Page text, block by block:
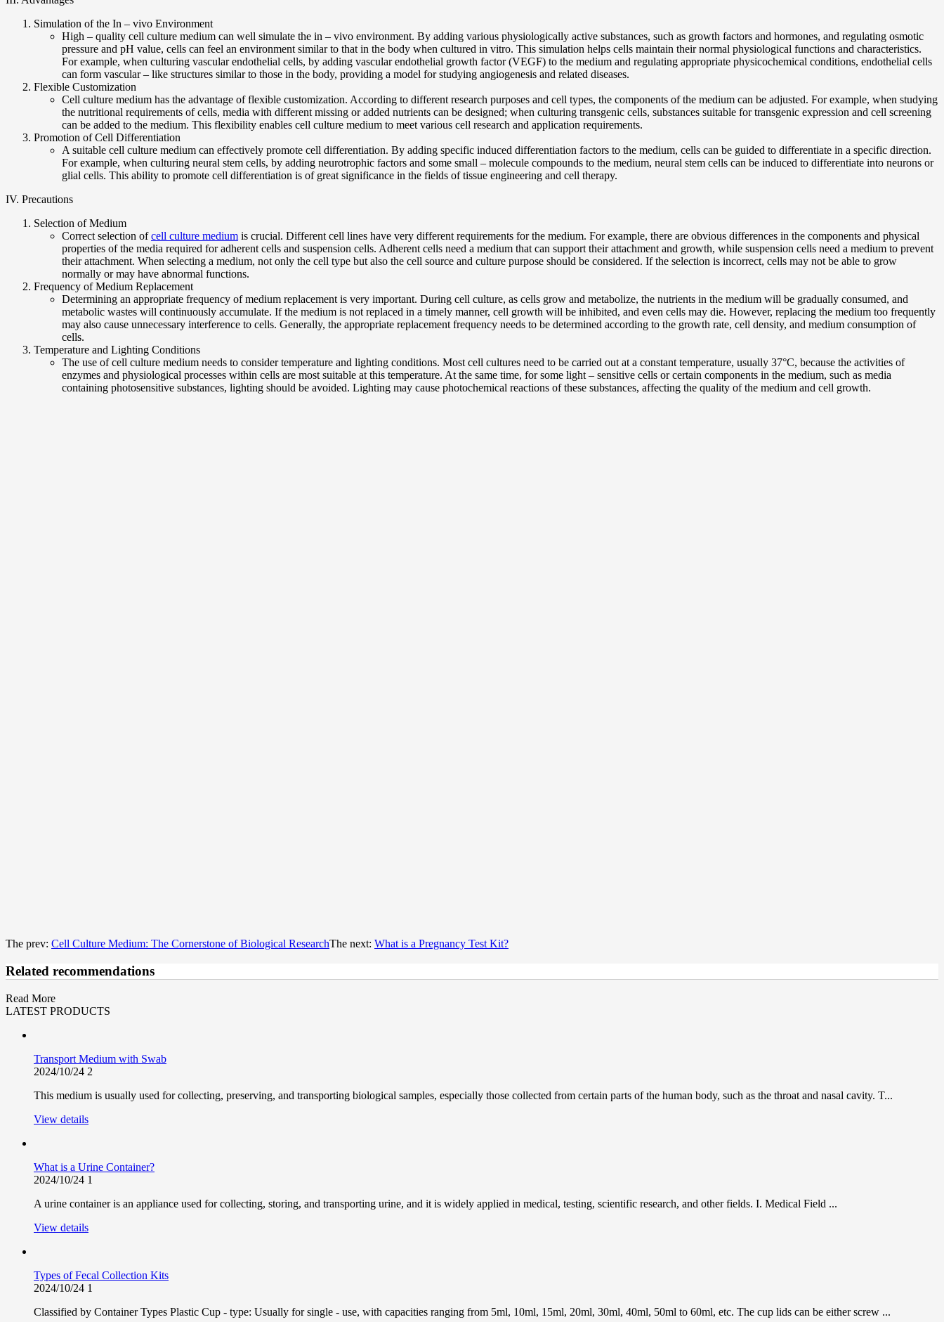
Simulation of the In – vivo Environment
High – quality cell culture medium can well simulate the in – vivo environment. By adding various physiologically active substances, such as growth factors and hormones, and regulating osmotic
pressure and pH value, cells can feel an environment similar to that in the body when cultured in vitro. This simulation helps cells maintain their normal physiological functions and characteristics.
For example, when culturing vascular endothelial cells, by adding vascular endothelial growth factor (VEGF) to the medium and regulating appropriate physicochemical conditions, endothelial cells
can form vascular – like structures similar to those in the body, providing a model for studying angiogenesis and related diseases.
Flexible Customization
Cell culture medium has the advantage of flexible customization. According to different research purposes and cell types, the components of the medium can be adjusted. For example, when studying
the nutritional requirements of cells, media with different missing or added nutrients can be designed; when culturing transgenic cells, substances suitable for transgenic expression and cell screening
can be added to the medium. This flexibility enables cell culture medium to meet various cell research and application requirements.
Promotion of Cell Differentiation
A suitable cell culture medium can effectively promote cell differentiation. By adding specific induced differentiation factors to the medium, cells can be guided to differentiate in a specific direction.
For example, when culturing neural stem cells, by adding neurotrophic factors and some small – molecule compounds to the medium, neural stem cells can be induced to differentiate into neurons or
glial cells. This ability to promote cell differentiation is of great significance in the fields of tissue engineering and cell therapy.
IV. Precautions
Selection of Medium
Correct selection ofcell culture medium is crucial. Different cell lines have very different requirements for the medium. For example, there are obvious differences in the components and physical
properties of the media required for adherent cells and suspension cells. Adherent cells need a medium that can support their attachment and growth, while suspension cells need a medium to prevent
their attachment. When selecting a medium, not only the cell type but also the cell source and culture purpose should be considered. If the selection is incorrect, cells may not be able to grow
normally or may have abnormal functions.
Frequency of Medium Replacement
Determining an appropriate frequency of medium replacement is very important. During cell culture, as cells grow and metabolize, the nutrients in the medium will be gradually consumed, and
metabolic wastes will continuously accumulate. If the medium is not replaced in a timely manner, cell growth will be inhibited, and even cells may die. However, replacing the medium too frequently
may also cause unnecessary interference to cells. Generally, the appropriate replacement frequency needs to be determined according to the growth rate, cell density, and medium consumption of
cells.
Temperature and Lighting Conditions
The use of cell culture medium needs to consider temperature and lighting conditions. Most cell cultures need to be carried out at a constant temperature, usually 37°C, because the activities of
enzymes and physiological processes within cells are most suitable at this temperature. At the same time, for some light – sensitive cells or certain components in the medium, such as media
containing photosensitive substances, lighting should be avoided. Lighting may cause photochemical reactions of these substances, affecting the quality of the medium and cell growth.
The prev: Cell Culture Medium: The Cornerstone of Biological ResearchThe next: What is a Pregnancy Test Kit?
Related recommendations
Read More
LATEST PRODUCTS
Transport Medium with Swab
2024/10/24 2
This medium is usually used for collecting, preserving, and transporting biological samples, especially those collected from certain parts of the human body, such as the throat and nasal cavity. T...
View details
What is a Urine Container?
2024/10/24 1
A urine container is an appliance used for collecting, storing, and transporting urine, and it is widely applied in medical, testing, scientific research, and other fields. I. Medical Field ...
View details
Types of Fecal Collection Kits
2024/10/24 1
Classified by Container Types Plastic Cup - type: Usually for single - use, with capacities ranging from 5ml, 10ml, 15ml, 20ml, 30ml, 40ml, 50ml to 60ml, etc. The cup lids can be either screw ...